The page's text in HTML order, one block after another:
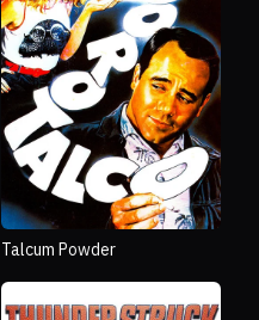
Talcum Powder